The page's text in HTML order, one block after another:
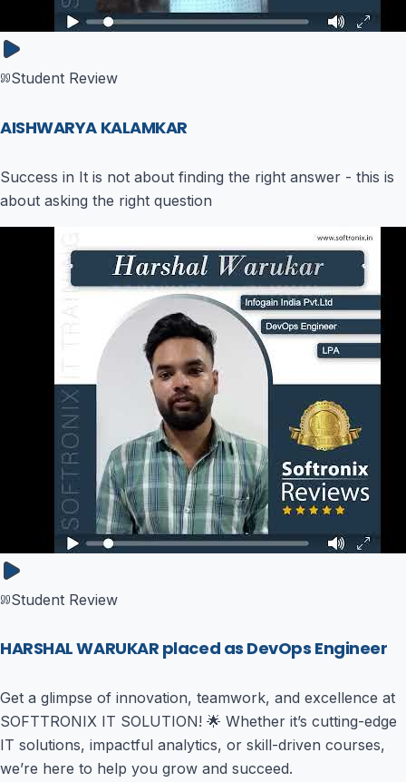
Student Review
AISHWARYA KALAMKAR
Success in It is not about finding the right answer - this is
about asking the right question
Student Review
HARSHAL WARUKAR placed as DevOps Engineer
Get a glimpse of innovation, teamwork, and excellence at
SOFTTRONIX IT SOLUTION! 🌟 Whether it’s cutting-edge
IT solutions, impactful analytics, or skill-driven courses,
we’re here to help you grow and succeed.